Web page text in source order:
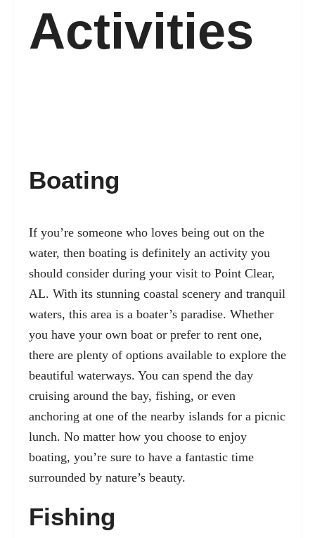
Activities
Boating
If you’re someone who loves being out on the
water, then boating is definitely an activity you
should consider during your visit to Point Clear,
AL. With its stunning coastal scenery and tranquil
waters, this area is a boater’s paradise. Whether
you have your own boat or prefer to rent one,
there are plenty of options available to explore the
beautiful waterways. You can spend the day
cruising around the bay, fishing, or even
anchoring at one of the nearby islands for a picnic
lunch. No matter how you choose to enjoy
boating, you’re sure to have a fantastic time
surrounded by nature’s beauty.
Fishing